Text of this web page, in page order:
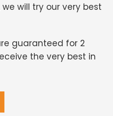
will try our very best
guaranteed for 2
the very best in